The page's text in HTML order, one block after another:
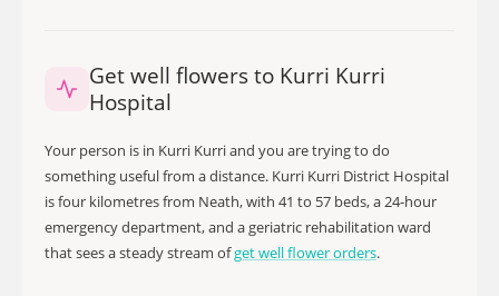
Get well flowers to Kurri Kurri
Hospital
Your person is in Kurri Kurri and you are trying to do
something useful from a distance. Kurri Kurri District Hospital
is four kilometres from Neath, with 41 to 57 beds, a 24-hour
emergency department, and a geriatric rehabilitation ward
that sees a steady stream ofget well flower orders.